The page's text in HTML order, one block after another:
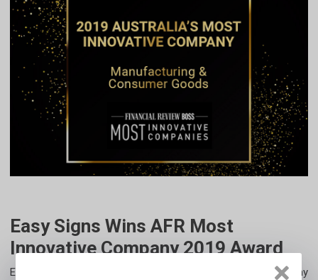
Easy Signs Wins AFR Most
Innovative Company 2019 Award
Easy Signs is announced as the 2019 Most Innovative Company